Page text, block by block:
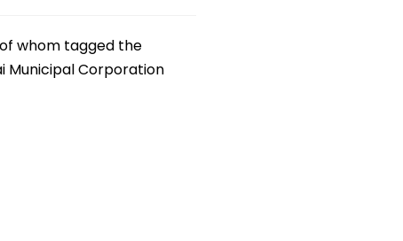
whom tagged the
Municipal Corporation